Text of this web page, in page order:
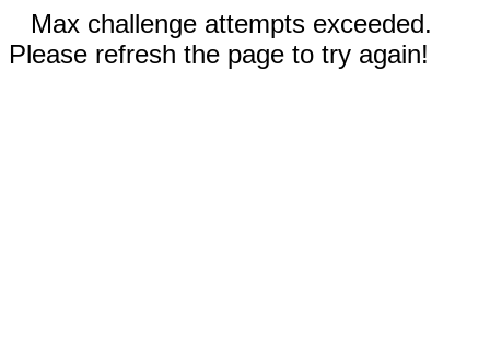
Max challenge attempts exceeded.
Please refresh the page to try again!